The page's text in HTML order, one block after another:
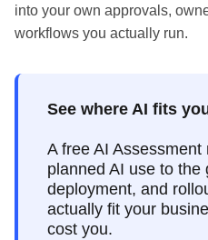
into your own approvals,
workflows you actually run.
See where AI fits
A free AI
planned AI use to the
deployment, and
actually fit your
cost you.